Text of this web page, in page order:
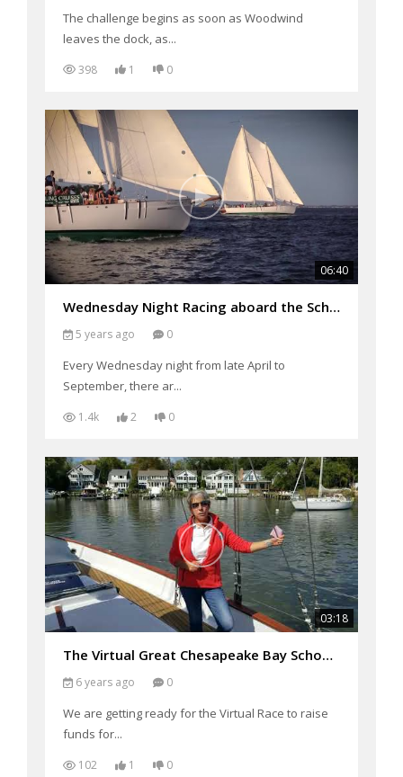
The challenge begins as soon as Woodwind
leaves the dock, as...
398 1 0
06:40
Wednesday Night Racing aboard the Schooners: Woodwind and Woodwind II
5 years ago 0
Every Wednesday night from late April to
September, there ar...
1.4k 2 0
03:18
The Virtual Great Chesapeake Bay Schooner Race
6 years ago 0
We are getting ready for the Virtual Race to raise
funds for...
102 1 0